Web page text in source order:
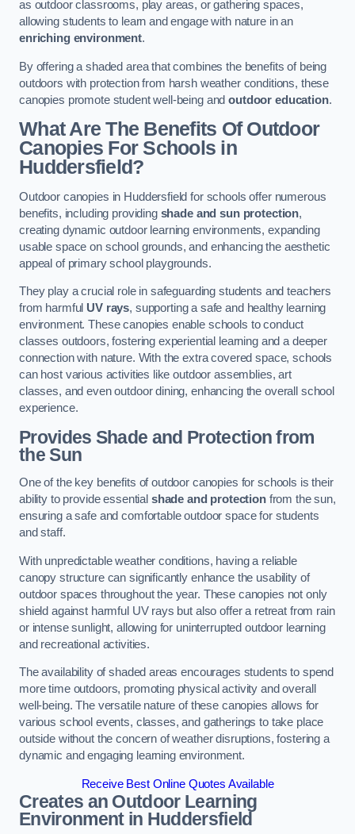
as outdoor classrooms, play areas, or gathering spaces,
allowing students to learn and engage with nature in an
enriching environment.
By offering a shaded area that combines the benefits of being
outdoors with protection from harsh weather conditions, these
canopies promote student well-being andoutdoor education.
What Are The Benefits Of Outdoor
Canopies For Schools in
Huddersfield?
Outdoor canopies in Huddersfield for schools offer numerous
benefits, including providing shade and sun protection,
creating dynamic outdoor learning environments, expanding
usable space on school grounds, and enhancing the aesthetic
appeal of primary school playgrounds.
They play a crucial role in safeguarding students and teachers
from harmful UV rays, supporting a safe and healthy learning
environment. These canopies enable schools to conduct
classes outdoors, fostering experiential learning and a deeper
connection with nature. With the extra covered space, schools
can host various activities like outdoor assemblies, art
classes, and even outdoor dining, enhancing the overall school
experience.
Provides Shade and Protection from
the Sun
One of the key benefits of outdoor canopies for schools is their
ability to provide essential shade and protectionfrom the sun,
ensuring a safe and comfortable outdoor space for students
and staff.
With unpredictable weather conditions, having a reliable
canopy structure can significantly enhance the usability of
outdoor spaces throughout the year. These canopies not only
shield against harmful UV rays but also offer a retreat from rain
or intense sunlight, allowing for uninterrupted outdoor learning
and recreational activities.
The availability of shaded areas encourages students to spend
more time outdoors, promoting physical activity and overall
well-being. The versatile nature of these canopies allows for
various school events, classes, and gatherings to take place
outside without the concern of weather disruptions, fostering a
dynamic and engaging learning environment.
Receive Best Online Quotes Available
Creates an Outdoor Learning
Environmentin Huddersfield